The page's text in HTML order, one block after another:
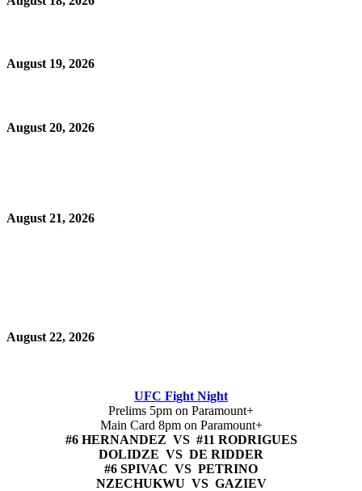
August 19, 2026
August 20, 2026
August 21, 2026
August 22, 2026
UFC Fight Night
Prelims 5pm on Paramount+
Main Card 8pm on Paramount+
#6 HERNANDEZ VS #11 RODRIGUES
DOLIDZE VS DE RIDDER
#6 SPIVAC VS PETRINO
NZECHUKWU VS GAZIEV